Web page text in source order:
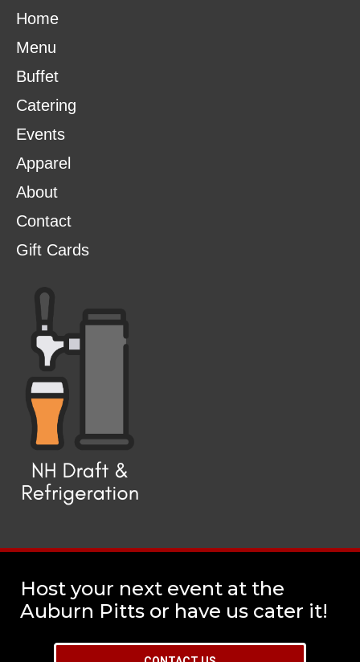
Home
Menu
Buffet
Catering
Events
Apparel
About
Contact
Gift Cards
Host your next event at the
Auburn Pitts or have us cater it!